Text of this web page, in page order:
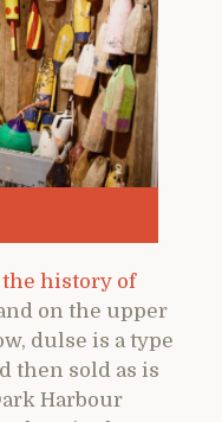
the history of
on the upper
dulse is a type
then sold as is
Harbour